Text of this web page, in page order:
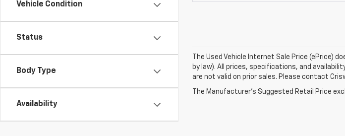
Vehicle Condition
Status
Body Type
Availability
The Used Vehicle Internet Sale Price
by law). All prices, specifications, and
are not valid on prior sales. Please contact
The Manufacturer's Suggested Retail Price